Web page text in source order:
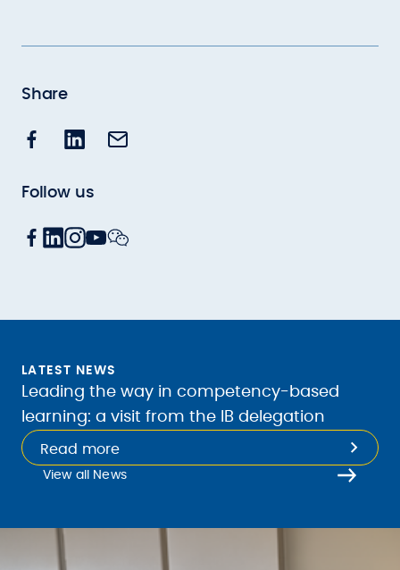
Share
Follow us
LATEST NEWS
Leading the way in competency-based
learning: a visit from the IB delegation
Read more
View all News